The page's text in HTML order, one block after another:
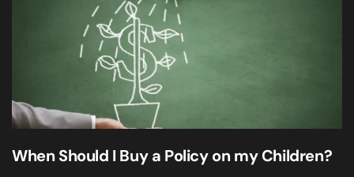
When Should I Buy a Policy on my Children?